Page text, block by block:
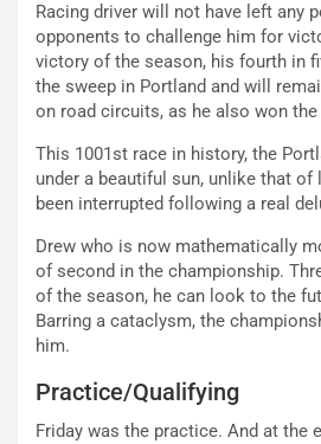
Racing driver will not have left any
opponents to challenge him for
victory of the season, his fourth in
the sweep in Portland and will
on road circuits, as he also won
This 1001st race in history, the
under a beautiful sun, unlike that of
been interrupted following a real
Drew who is now mathematically
of second in the championship.
of the season, he can look to the
Barring a cataclysm, the
him.
Practice/Qualifying
Friday was the practice. And at the